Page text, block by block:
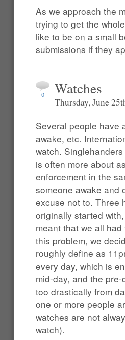
As we approach the
trying to get the
like to be on a small
submissions if they
0 Watches
Thursday, June
Several people have
awake, etc.
watch.
is often more about
enforcement in the
someone awake and
excuse not to. Three
originally started
meant that we all
this problem, we
roughly define as
every day, which is
mid-day, and the
too drastically from
one or more people
watches are not
watch).